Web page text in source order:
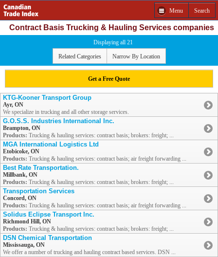
Menu Search
Contract Basis Trucking & Hauling Services companies
Displaying all 21
Related Categories Narrow By Location
Get a Free Quote
KTG-Kooner Transport Group
Ayr, ON
We specialize in trucking and all other storage services.
G.O.S.S. Industries International Inc.
Brampton, ON
Products: Trucking & hauling services: contract basis; brokers: freight; ...
MGA International Logistics Ltd
Etobicoke, ON
Products: Trucking & hauling services: contract basis; air freight forwarding ...
Best Rate Transportation.
Millbank, ON
Products: Trucking & hauling services: contract basis; brokers: freight; ...
Transportation Services
Concord, ON
Products: Trucking & hauling services: contract basis; air freight forwarding ...
Solidus Eclipse Transport Inc.
Richmond Hill, ON
Products: Trucking & hauling services: contract basis; brokers: freight; ...
DSN Chemical Transportation
Mississauga, ON
We offer a number of trucking and hauling contract based services. DSN ...